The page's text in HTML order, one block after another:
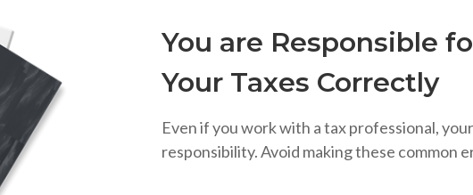
You are Responsible
Your Taxes Correctly
Even if you work with a tax professional,
responsibility. Avoid making these common